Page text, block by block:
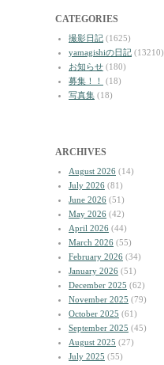
CATEGORIES
撮影日記 (1625)
yamagishiの日記 (13210)
お知らせ (180)
募集！！
(18)
写真集 (18)
ARCHIVES
August 2026 (14)
July 2026 (81)
June 2026 (51)
May 2026 (42)
April 2026 (44)
March 2026 (55)
February 2026 (34)
January 2026 (51)
December 2025 (62)
November 2025 (79)
October 2025 (61)
September 2025 (45)
August 2025 (27)
July 2025 (55)